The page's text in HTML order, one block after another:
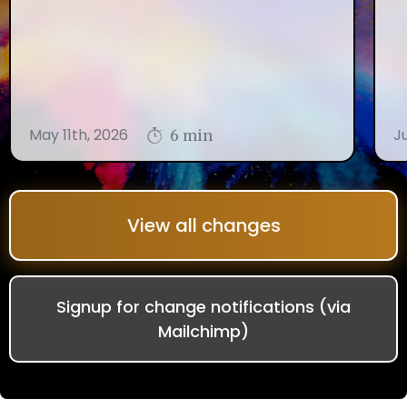
May 11th, 2026 6 min
View all changes
Signup for change notifications (via
Mailchimp)